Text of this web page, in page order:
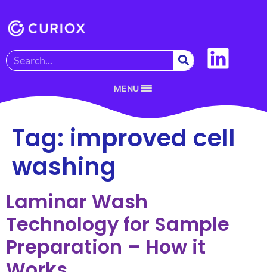
MENU
Tag: improved cell
washing
Laminar Wash
Technology for Sample
Preparation – How it